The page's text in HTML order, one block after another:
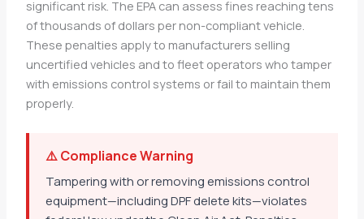
significant risk. The EPA can assess fines reaching tens
of thousands of dollars per non-compliant vehicle.
These penalties apply to manufacturers selling
uncertified vehicles and to fleet operators who tamper
with emissions control systems or fail to maintain them
properly.
⚠️ Compliance Warning
Tampering with or removing emissions control
equipment—including DPF delete kits—violates